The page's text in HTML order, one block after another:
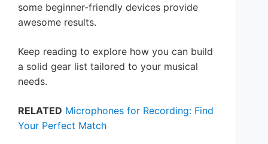
some beginner-friendly devices provide
awesome results.
Keep reading to explore how you can build
a solid gear list tailored to your musical
needs.
RELATED Microphones for Recording: Find
Your Perfect Match